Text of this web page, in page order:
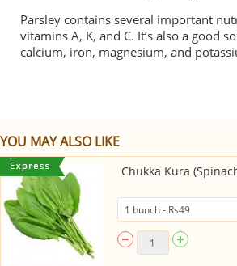
Parsley contains several important
vitamins A, K, and C. It’s also a good
calcium, iron, magnesium, and
YOU MAY ALSO LIKE
Chukka Kura